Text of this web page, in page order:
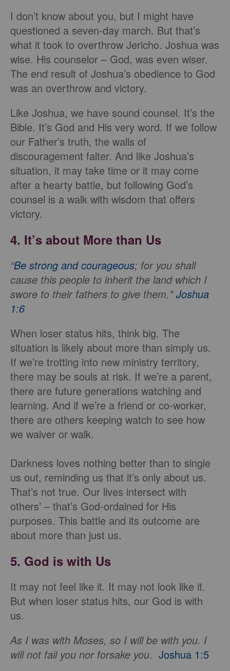
I don’t know about you, but I might have
questioned a seven-day march. But that’s
what it took to overthrow Jericho. Joshua was
wise. His counselor – God, was even wiser.
The end result of Joshua’s obedience to God
was an overthrow and victory.
Like Joshua, we have sound counsel. It’s the
Bible. It’s God and His very word. If we follow
our Father’s truth, the walls of
discouragement falter. And like Joshua’s
situation, it may take time or it may come
after a hearty battle, but following God’s
counsel is a walk with wisdom that offers
victory.
4. It’s about More than Us
“Be strong and courageous; for you shall
cause this people to inherit the land which I
swore to their fathers to give them."Joshua
1:6
When loser status hits, think big. The
situation is likely about more than simply us.
If we’re trotting into new ministry territory,
there may be souls at risk. If we’re a parent,
there are future generations watching and
learning. And if we’re a friend or co-worker,
there are others keeping watch to see how
we waiver or walk.
Darkness loves nothing better than to single
us out, reminding us that it’s only about us.
That’s not true. Our lives intersect with
others’ – that’s God-ordained for His
purposes. This battle and its outcome are
about more than just us.
5. God is with Us
It may not feel like it. It may not look like it.
But when loser status hits, our God is with
us.
As I was with Moses, so I will be with you. I
will not fail you nor forsake you. Joshua 1:5